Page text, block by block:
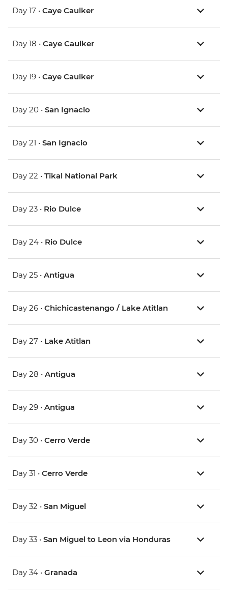
Day 17 • Caye Caulker
Day 18 • Caye Caulker
Day 19 • Caye Caulker
Day 20 • San Ignacio
Day 21 • San Ignacio
Day 22 • Tikal National Park
Day 23 • Rio Dulce
Day 24 • Rio Dulce
Day 25 • Antigua
Day 26 • Chichicastenango / Lake Atitlan
Day 27 • Lake Atitlan
Day 28 • Antigua
Day 29 • Antigua
Day 30 • Cerro Verde
Day 31 • Cerro Verde
Day 32 • San Miguel
Day 33 • San Miguel to Leon via Honduras
Day 34 • Granada